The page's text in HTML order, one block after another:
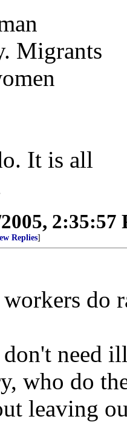
Migrants
It is all
2:35:57
Replies]
do
need
who do
leaving